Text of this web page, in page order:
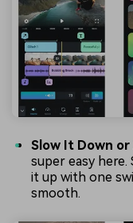
Slow It Down
super easy
it up with one
smooth.